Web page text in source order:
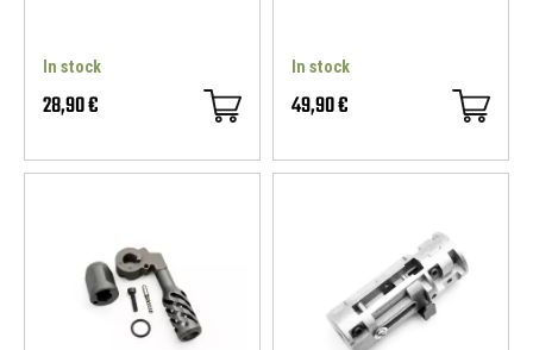
In stock
28,90 €
In stock
49,90 €